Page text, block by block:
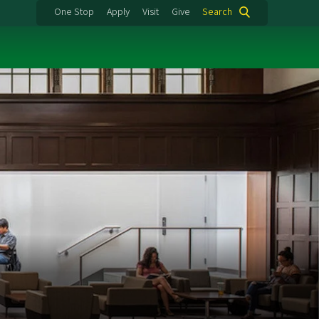
One Stop Apply Visit Give Search